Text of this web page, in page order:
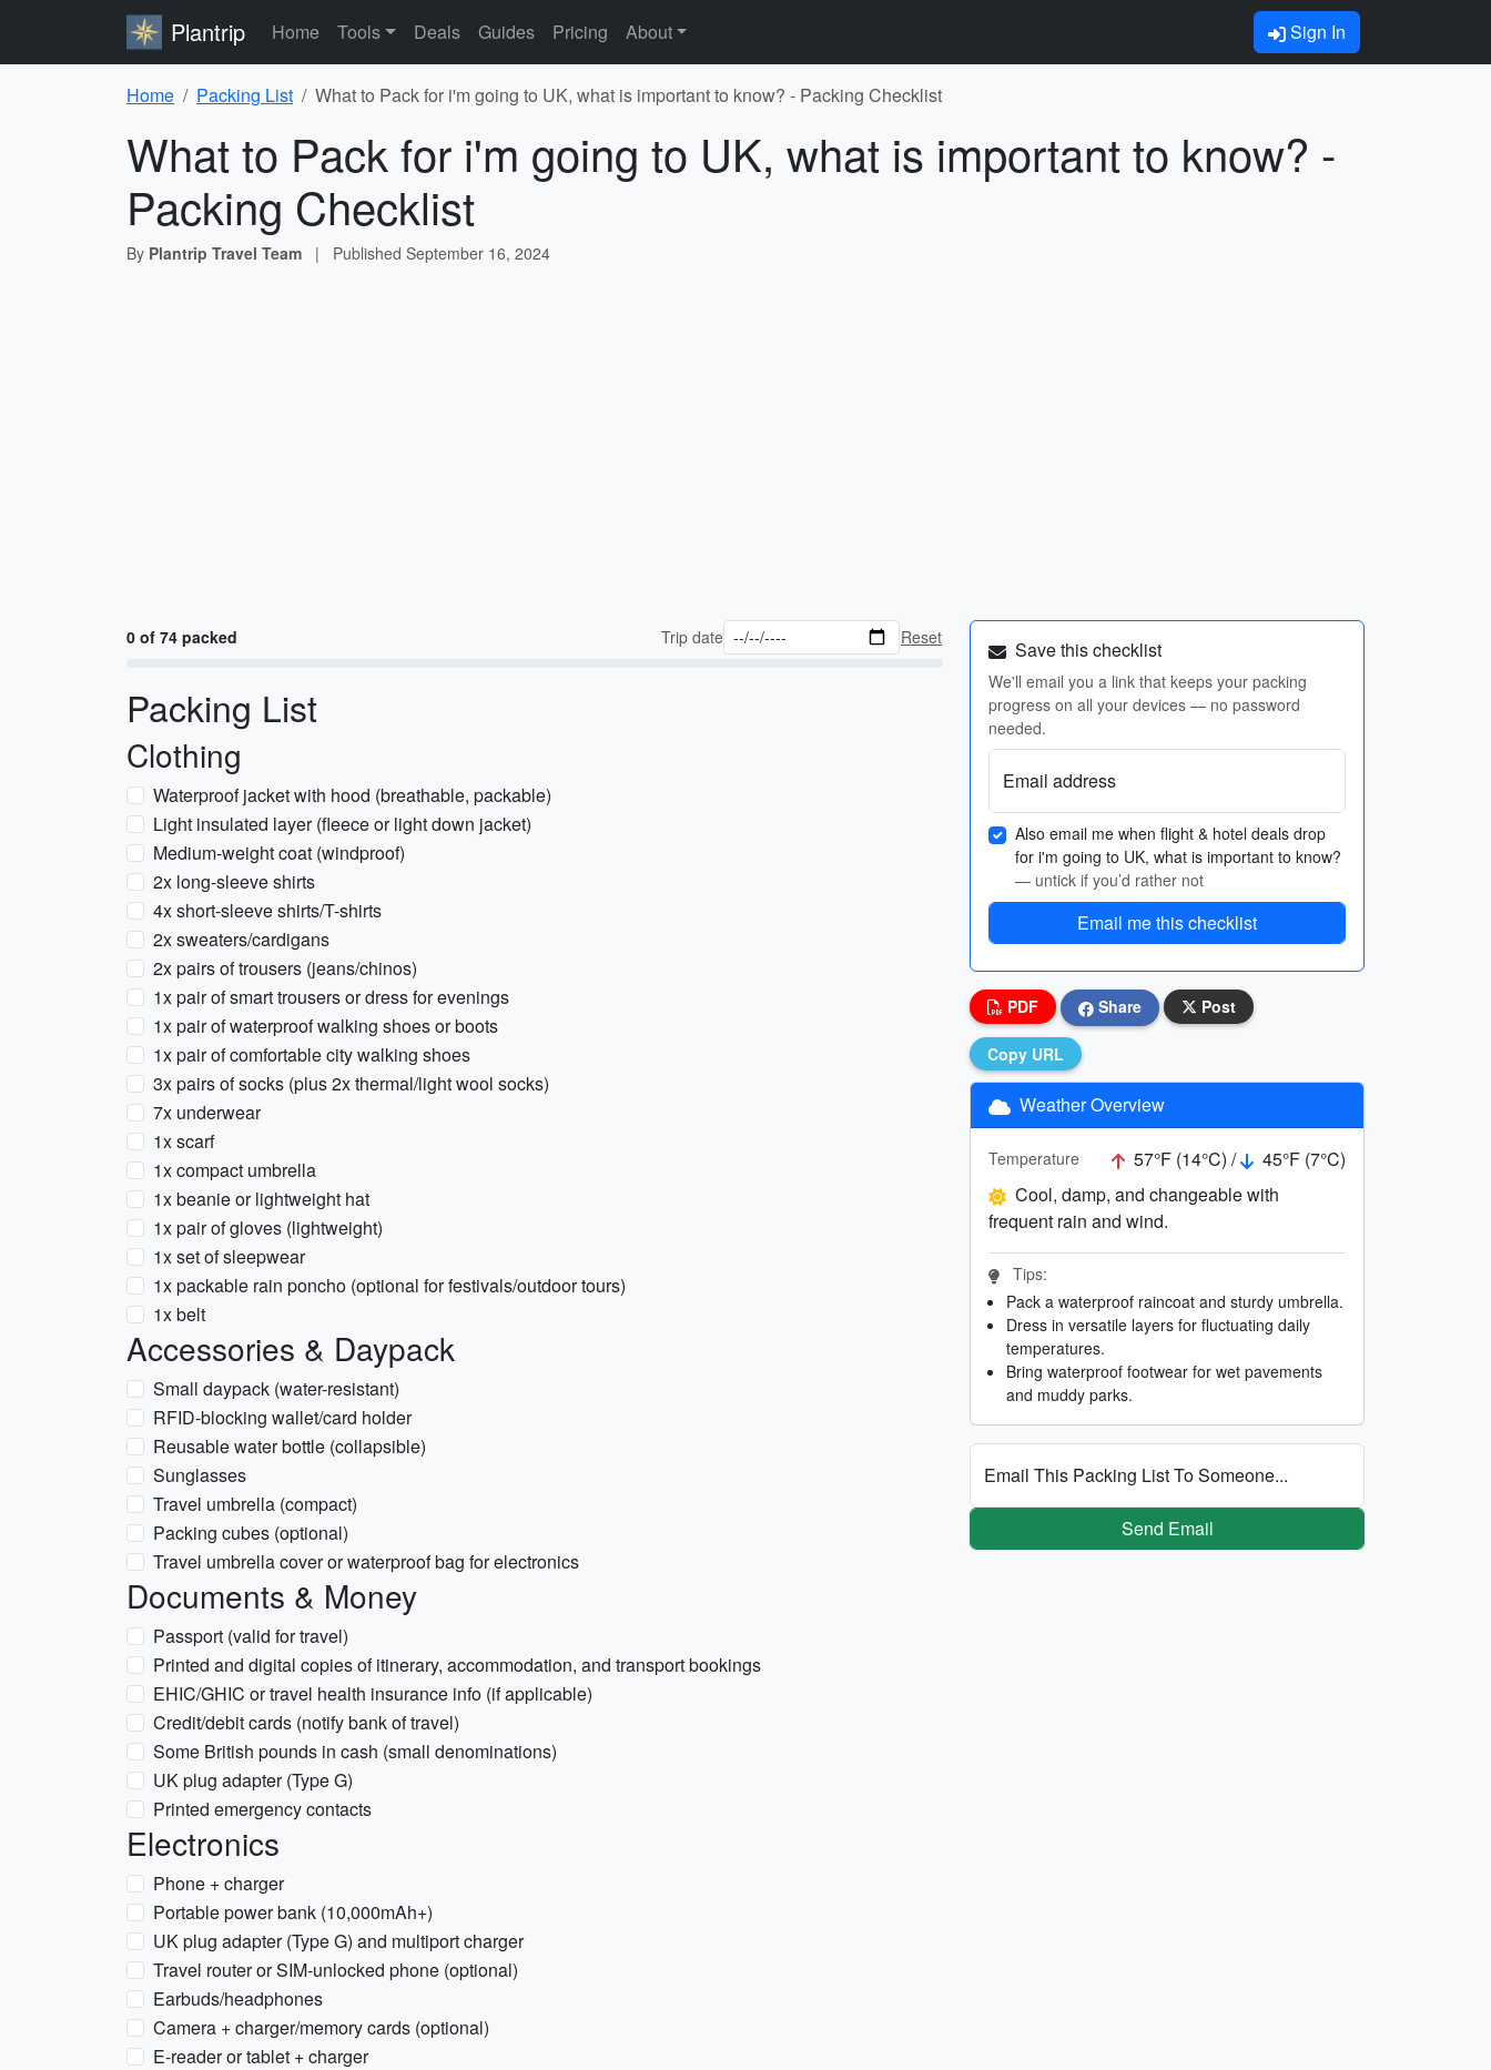
Plantrip Home Tools Deals Guides Pricing About Sign In
Home Packing List What to Pack for i'm going to UK, what is important to know? - Packing Checklist
What to Pack for i'm going to UK, what is important to know? -
Packing Checklist
By Plantrip Travel Team | Published September 16, 2024
0 of 74 packed Trip date Reset
Packing List
Clothing
Waterproof jacket with hood (breathable, packable)
Light insulated layer (fleece or light down jacket)
Medium-weight coat (windproof)
2x long-sleeve shirts
4x short-sleeve shirts/T-shirts
2x sweaters/cardigans
2x pairs of trousers (jeans/chinos)
1x pair of smart trousers or dress for evenings
1x pair of waterproof walking shoes or boots
1x pair of comfortable city walking shoes
3x pairs of socks (plus 2x thermal/light wool socks)
7x underwear
1x scarf
1x compact umbrella
1x beanie or lightweight hat
1x pair of gloves (lightweight)
1x set of sleepwear
1x packable rain poncho (optional for festivals/outdoor tours)
1x belt
Accessories & Daypack
Small daypack (water-resistant)
RFID-blocking wallet/card holder
Reusable water bottle (collapsible)
Sunglasses
Travel umbrella (compact)
Packing cubes (optional)
Travel umbrella cover or waterproof bag for electronics
Documents & Money
Passport (valid for travel)
Printed and digital copies of itinerary, accommodation, and transport bookings
EHIC/GHIC or travel health insurance info (if applicable)
Credit/debit cards (notify bank of travel)
Some British pounds in cash (small denominations)
UK plug adapter (Type G)
Printed emergency contacts
Electronics
Phone + charger
Portable power bank (10,000mAh+)
UK plug adapter (Type G) and multiport charger
Travel router or SIM-unlocked phone (optional)
Earbuds/headphones
Camera + charger/memory cards (optional)
E-reader or tablet + charger
Save this checklist
We'll email you a link that keeps your packing
progress on all your devices — no password
needed.
Email address
Also email me when flight & hotel deals drop
for i'm going to UK, what is important to know?
— untick if you’d rather not
Email me this checklist
PDF Share Post
Copy URL
Weather Overview
Temperature 57°F (14°C) /
45°F (7°C)
Cool, damp, and changeable with
frequent rain and wind.
Tips:
Pack a waterproof raincoat and sturdy umbrella.
Dress in versatile layers for fluctuating daily
temperatures.
Bring waterproof footwear for wet pavements
and muddy parks.
Email This Packing List To Someone...
Send Email